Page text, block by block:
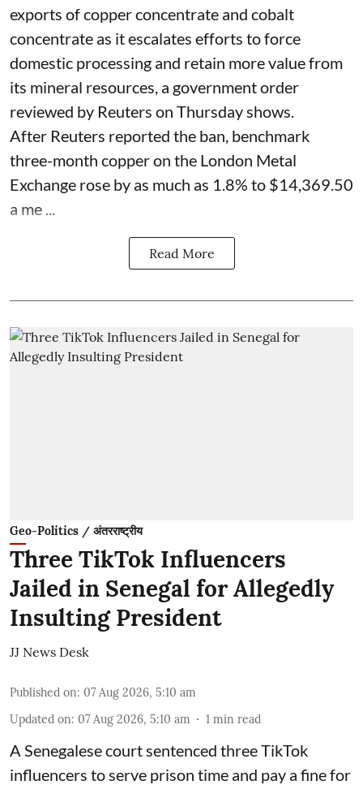
exports ‌of copper concentrate and cobalt
concentrate as it escalates efforts to force
domestic processing and retain more value from
its mineral resources, a government order
reviewed by Reuters on Thursday shows.
After Reuters reported the ban, benchmark
three-month copper on the London Metal
Exchange rose by as much as 1.8% to $14,369.50
a me ...
Read More
Geo-Politics / अंतरराष्ट्रीय
Three TikTok Influencers
Jailed in Senegal for Allegedly
Insulting President
JJ News Desk
Published on: 07 Aug 2026, 5:10 am
Updated on: 07 Aug 2026, 5:10 am 1 min read
A Senegalese court sentenced three TikTok
influencers to serve prison time and pay a fine for